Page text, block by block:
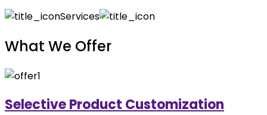
Services
What We Offer
Selective Product Customization